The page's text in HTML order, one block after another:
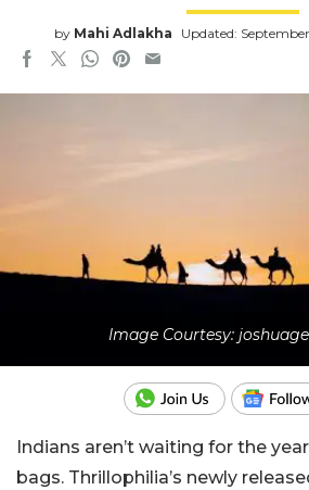
by Mahi Adlakha Updated:
Image Courtesy:
Indians aren’t waiting for the
bags. Thrillophilia’s newly